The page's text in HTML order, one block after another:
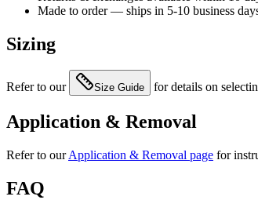
Made to order — ships in 5-10 business
Sizing
Refer to our Size Guide for details on
Application & Removal
Refer to our Application & Removal page for
FAQ